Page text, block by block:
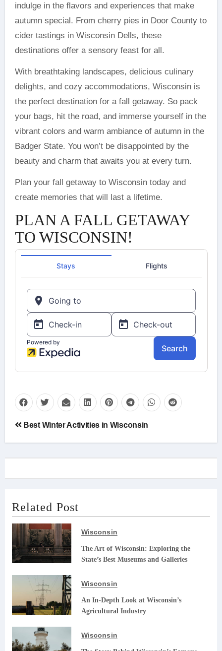
indulge in the flavors and experiences that make
autumn special. From cherry pies in Door County to
cider tastings in Wisconsin Dells, these
destinations offer a sensory feast for all.
With breathtaking landscapes, delicious culinary
delights, and cozy accommodations, Wisconsin is
the perfect destination for a fall getaway. So pack
your bags, hit the road, and immerse yourself in the
vibrant colors and warm ambiance of autumn in the
Badger State. You won’t be disappointed by the
beauty and charm that awaits you at every turn.
Plan your fall getaway to Wisconsin today and
create memories that will last a lifetime.
PLAN A FALL GETAWAY
TO WISCONSIN!
Post
navigation
Best Winter Activities in Wisconsin
Related Post
Wisconsin
The Art of Wisconsin: Exploring the
State’s Best Museums and Galleries
Wisconsin
An In-Depth Look at Wisconsin’s
Agricultural Industry
Wisconsin